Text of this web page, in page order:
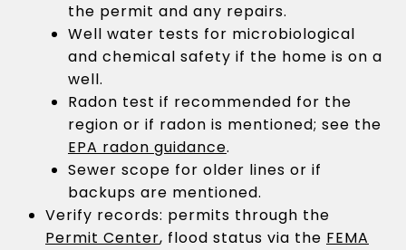
the permit and any repairs.
Well water tests for microbiological
and chemical safety if the home is on a
well.
Radon test if recommended for the
region or if radon is mentioned; see the
EPA radon guidance.
Sewer scope for older lines or if
backups are mentioned.
Verify records: permits through the
Permit Center, flood status via the FEMA